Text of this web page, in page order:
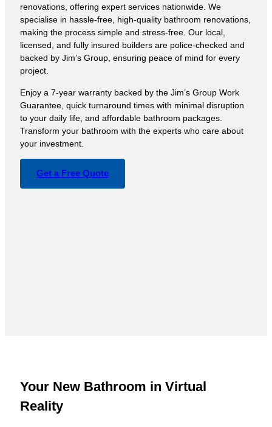
renovations, offering expert services nationwide. We
specialise in hassle-free, high-quality bathroom renovations,
making the process simple and stress-free. Our local,
licensed, and fully insured builders are police-checked and
backed by Jim’s Group, ensuring peace of mind for every
project.
Enjoy a 7-year warranty backed by the Jim’s Group Work
Guarantee, quick turnaround times with minimal disruption
to your daily life, and affordable bathroom packages.
Transform your bathroom with the experts who care about
your investment.
Get a Free Quote
Your New Bathroom in Virtual
Reality